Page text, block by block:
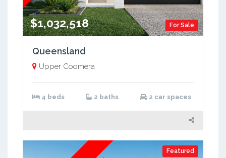
For Sale
$1,032,518
Queensland
Upper Coomera
4 beds 2 baths 2 car spaces
Featured